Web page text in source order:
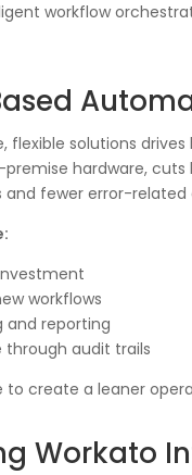
workflow
flexible solutions
hardware,
fewer error-related
workflows
and reporting
through audit trails
to create a leaner
Workato